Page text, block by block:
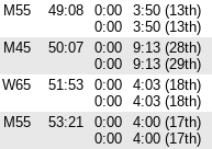
M55 49:08
0:00
0:00
3:50 (13th)
3:50 (13th)
M45 50:07
0:00
0:00
9:13 (28th)
9:13 (29th)
W65 51:53
0:00
0:00
4:03 (18th)
4:03 (18th)
M55 53:21
0:00
0:00
4:00 (17th)
4:00 (17th)